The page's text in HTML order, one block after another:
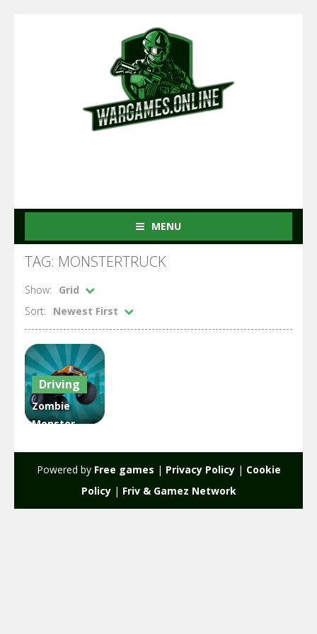
MENU
TAG: MONSTERTRUCK
Show:
Grid
Sort:
Newest First
Driving
Zombie
Monster
1.96K
Powered by Free games | Privacy Policy| Cookie
Policy| Friv & Gamez Network